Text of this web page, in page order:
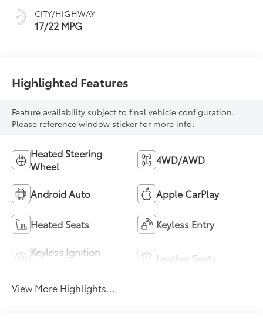
CITY/HIGHWAY
17/22 MPG
Highlighted Features
Feature availability subject to final vehicle configuration.
Please reference window sticker for more info.
Heated Steering
Wheel
4WD/AWD
Android Auto Apple CarPlay
Heated Seats Keyless Entry
Keyless Ignition
Leather Seats
View More Highlights...